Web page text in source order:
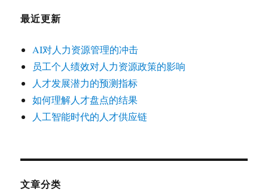
最近更新
AI对人力资源管理的冲击
员工个人绩效对人力资源政策的影响
人才发展潜力的预测指标
如何理解人才盘点的结果
人工智能时代的人才供应链
文章分类